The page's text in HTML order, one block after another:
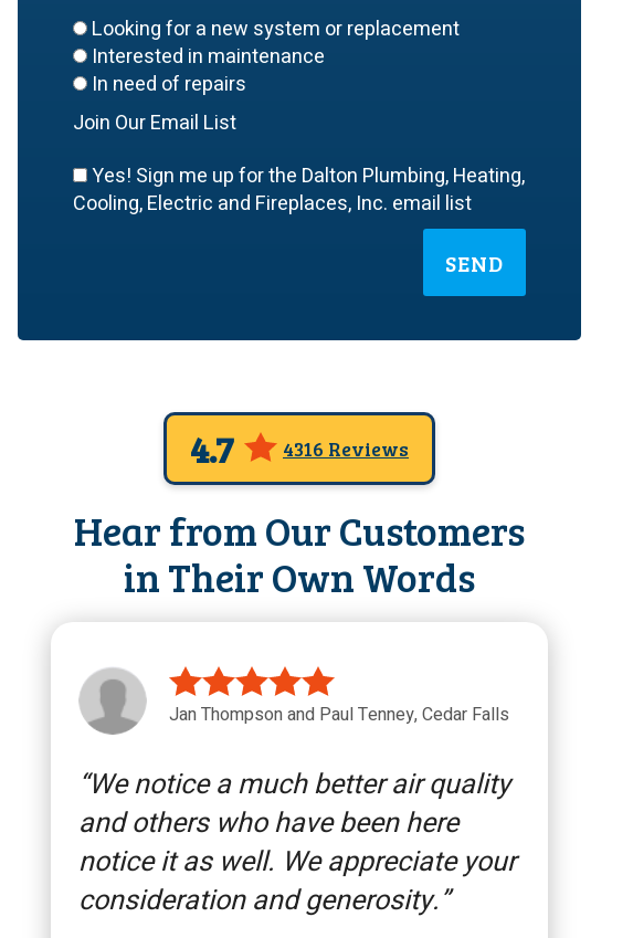
Looking for a new system or replacement
Interested in maintenance
In need of repairs
Join Our Email List
Yes! Sign me up for the Dalton Plumbing, Heating,
Cooling, Electric and Fireplaces, Inc. email list
SEND
4.7 4316 Reviews
Hear from Our Customers
in Their Own Words
Jan Thompson and Paul Tenney, Cedar Falls
We notice a much better air quality
and others who have been here
notice it as well. We appreciate your
consideration and generosity.